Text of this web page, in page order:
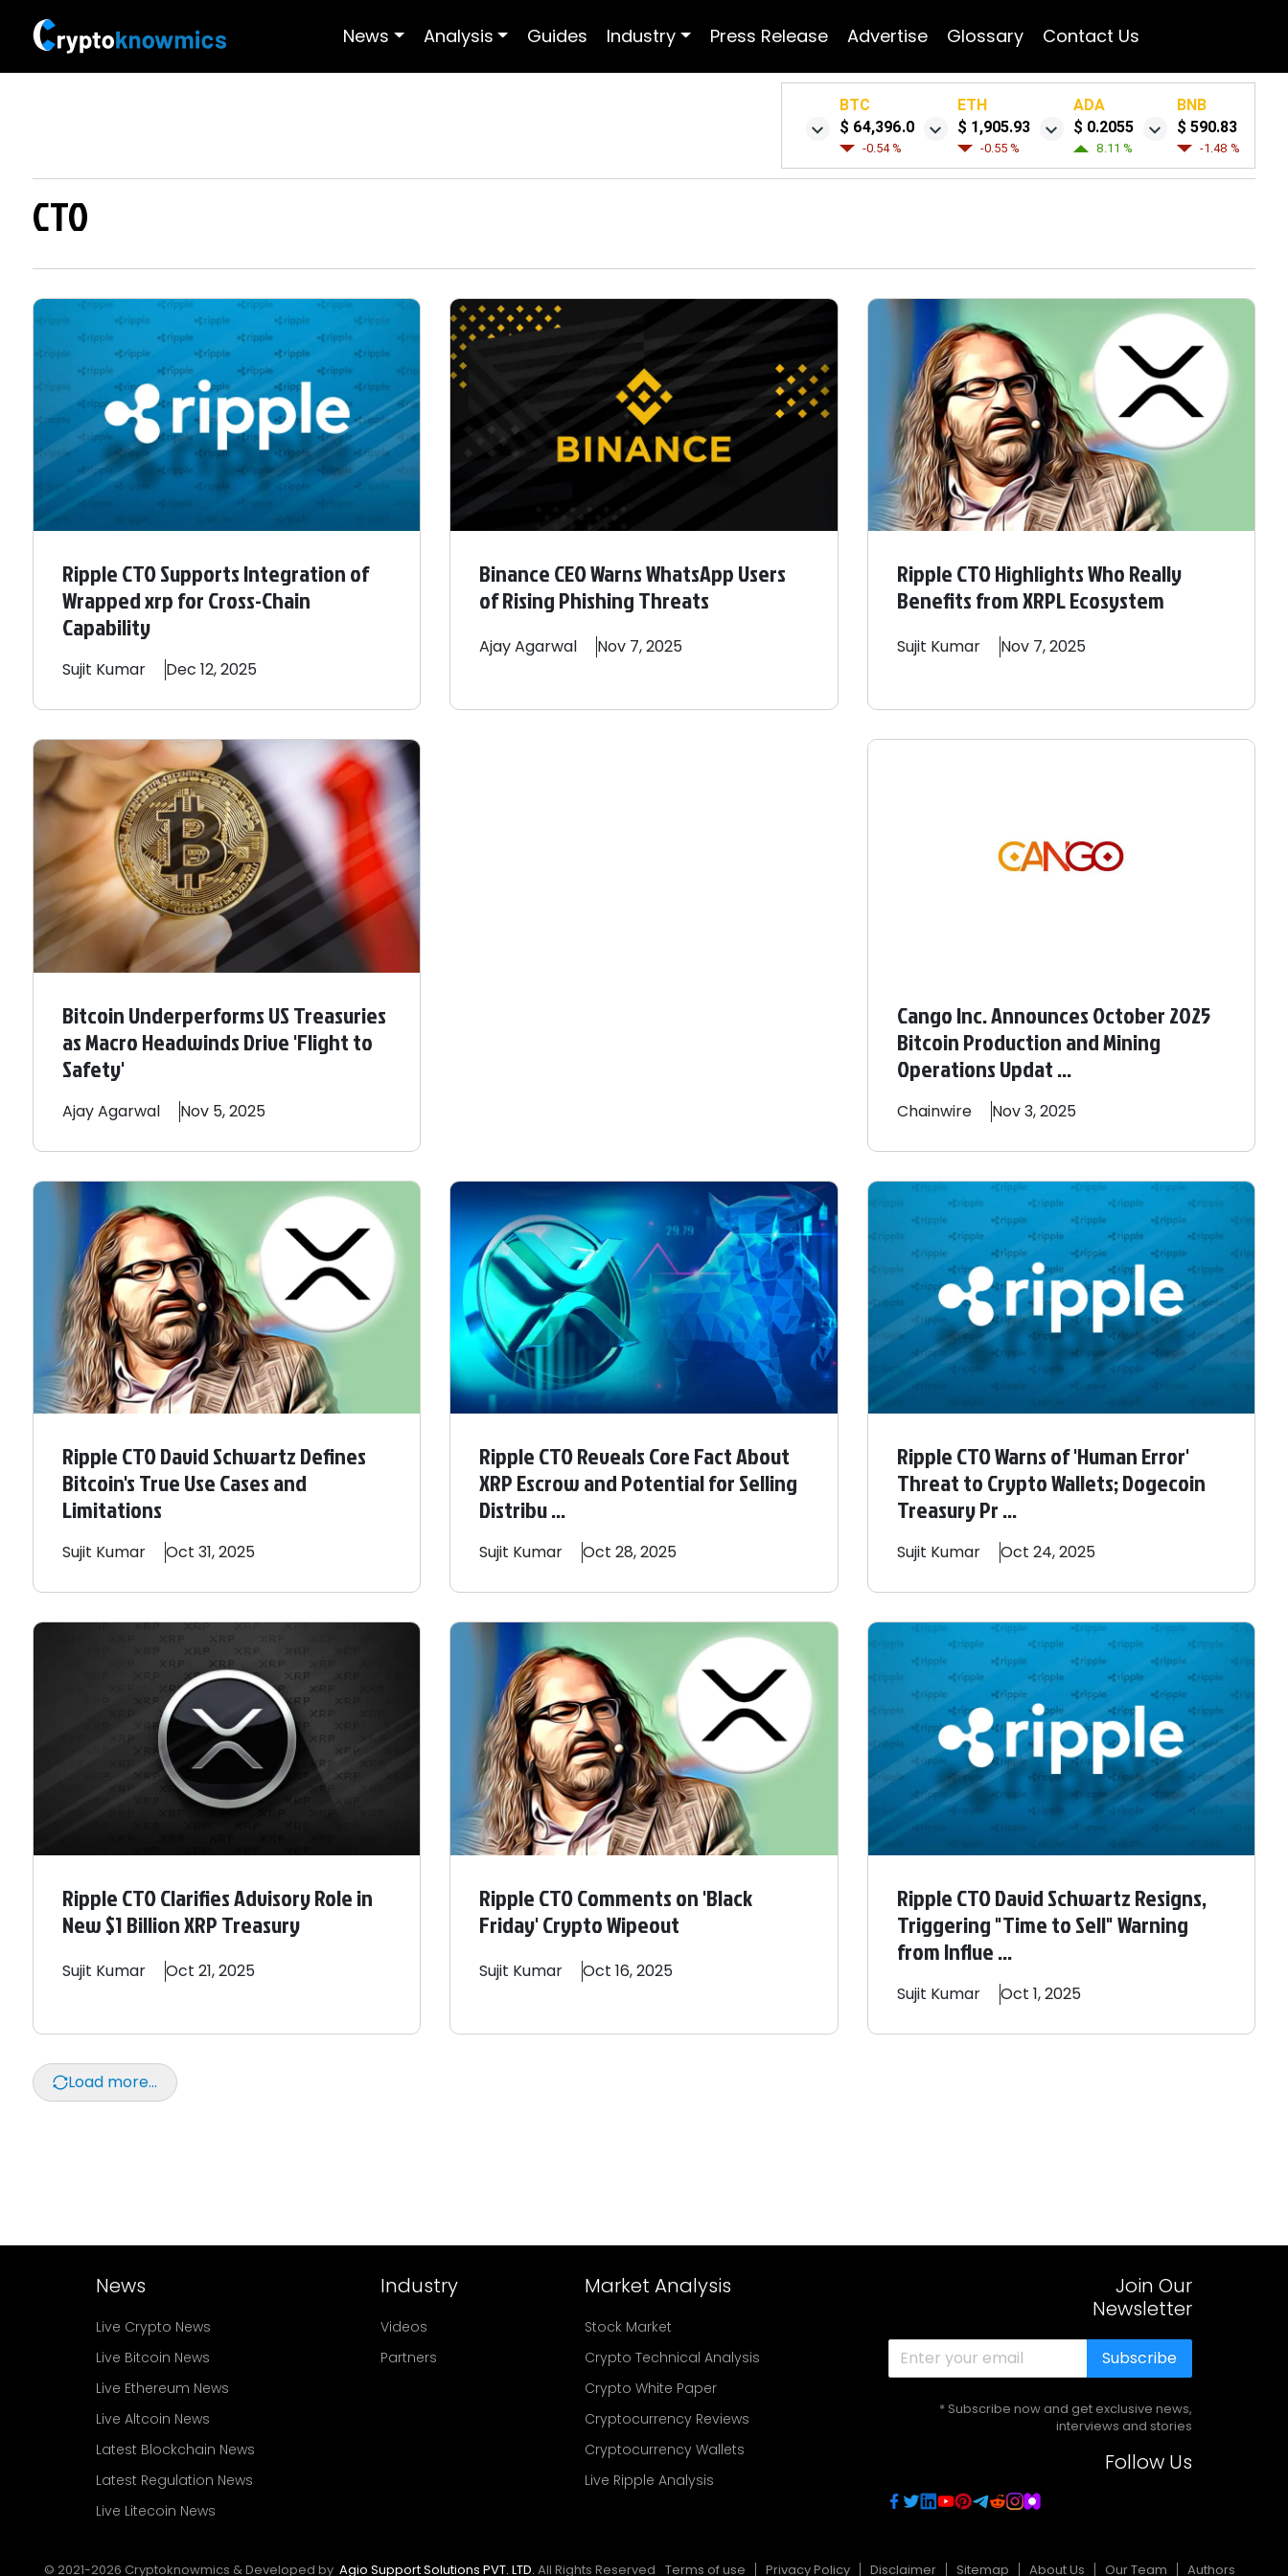
News Analysis Guides Industry Press Release Advertise Glossary Contact Us
BTC
$ 64,396.0
-0.54 %
ETH
$ 1,905.93
-0.55 %
ADA
$ 0.2055
8.11 %
BNB
$ 590.83
-1.48 %
CTO
Ripple CTO Supports Integration of
Wrapped xrp for Cross-Chain
Capability
Sujit Kumar Dec 12, 2025
Binance CEO Warns WhatsApp Users
of Rising Phishing Threats
AjayAgarwal Nov 7, 2025
Ripple CTO Highlights Who Really
Benefits from XRPL Ecosystem
Sujit Kumar Nov 7, 2025
Bitcoin Underperforms US Treasuries
as Macro Headwinds Drive 'Flight to
Safety'
AjayAgarwal Nov 5, 2025
Cango Inc. Announces October 2025
Bitcoin Production and Mining
Operations Updat ...
Chainwire Nov 3, 2025
Ripple CTO David Schwartz Defines
Bitcoin's True Use Cases and
Limitations
Sujit Kumar Oct 31, 2025
Ripple CTO Reveals Core Fact About
XRP Escrow and Potential for Selling
Distribu ...
Sujit Kumar Oct 28, 2025
Ripple CTO Warns of 'Human Error'
Threat to Crypto Wallets; Dogecoin
Treasury Pr ...
Sujit Kumar Oct 24, 2025
Ripple CTO Clarifies Advisory Role in
New $1 Billion XRP Treasury
Sujit Kumar Oct 21, 2025
Ripple CTO Comments on 'Black
Friday' Crypto Wipeout
Sujit Kumar Oct 16, 2025
Ripple CTO David Schwartz Resigns,
Triggering "Time to Sell" Warning
from Influe ...
Sujit Kumar Oct 1, 2025
Load more...
News
Live Crypto News
Live Bitcoin News
Live Ethereum News
Live Altcoin News
Latest Blockchain News
Latest Regulation News
Live Litecoin News
Industry
Videos
Partners
Market Analysis
Stock Market
Crypto Technical Analysis
Crypto White Paper
Cryptocurrency Reviews
Cryptocurrency Wallets
Live Ripple Analysis
Join Our
Newsletter
Subscribe
* Subscribe now and get exclusive news,
interviews and stories
Follow Us
© 2021-2026 Cryptoknowmics & Developed by Agio Support Solutions PVT. LTD. All Rights Reserved Terms of use Privacy Policy Disclaimer Sitemap About Us Our Team Authors